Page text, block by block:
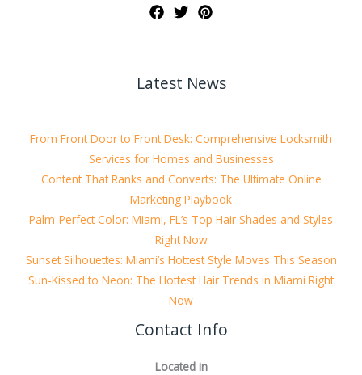
Latest News
From Front Door to Front Desk: Comprehensive Locksmith
Services for Homes and Businesses
Content That Ranks and Converts: The Ultimate Online
Marketing Playbook
Palm-Perfect Color: Miami, FL’s Top Hair Shades and Styles
Right Now
Sunset Silhouettes: Miami’s Hottest Style Moves This Season
Sun-Kissed to Neon: The Hottest Hair Trends in Miami Right
Now
Contact Info
Located in